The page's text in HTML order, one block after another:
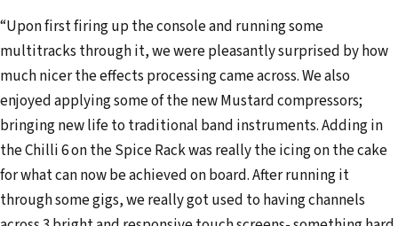
“Upon first firing up the console and running some
multitracks through it, we were pleasantly surprised by how
much nicer the effects processing came across. We also
enjoyed applying some of the new Mustard compressors;
bringing new life to traditional band instruments. Adding in
the Chilli 6 on the Spice Rack was really the icing on the cake
for what can now be achieved on board. After running it
through some gigs, we really got used to having channels